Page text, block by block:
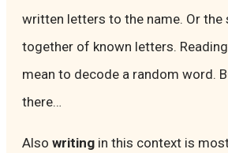
written letters to the name. Or the
together of known letters.
mean to decode a random word.
there…
Also writing in this context is